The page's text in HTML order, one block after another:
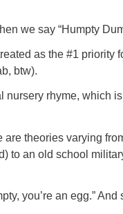
we say “Humpty
as the #1 priority
btw).
nursery rhyme, which
are theories varying
to an old school
you’re an egg.” And